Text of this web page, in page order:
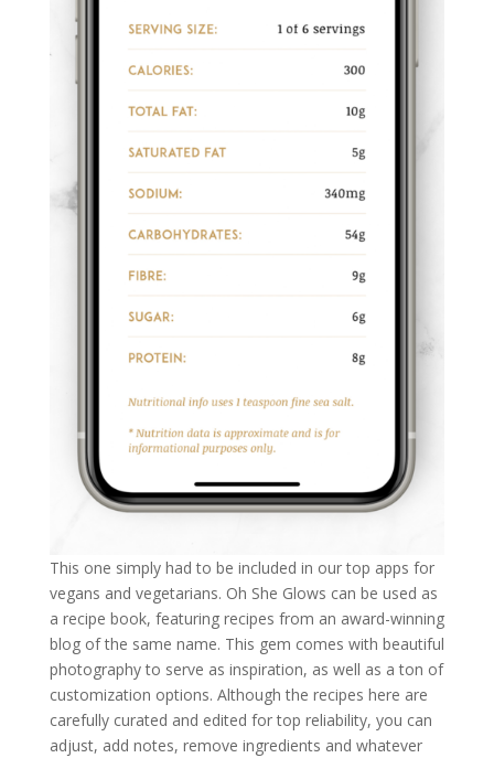
This one simply had to be included in our top apps for
vegans and vegetarians. Oh She Glows can be used as
a recipe book, featuring recipes from an award-winning
blog of the same name. This gem comes with beautiful
photography to serve as inspiration, as well as a ton of
customization options. Although the recipes here are
carefully curated and edited for top reliability, you can
adjust, add notes, remove ingredients and whatever